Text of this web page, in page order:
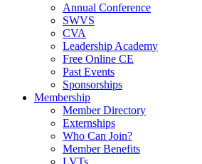
Annual Conference
SWVS
CVA
Leadership Academy
Free Online CE
Past Events
Sponsorships
Membership
Member Directory
Externships
Who Can Join?
Member Benefits
LVTs